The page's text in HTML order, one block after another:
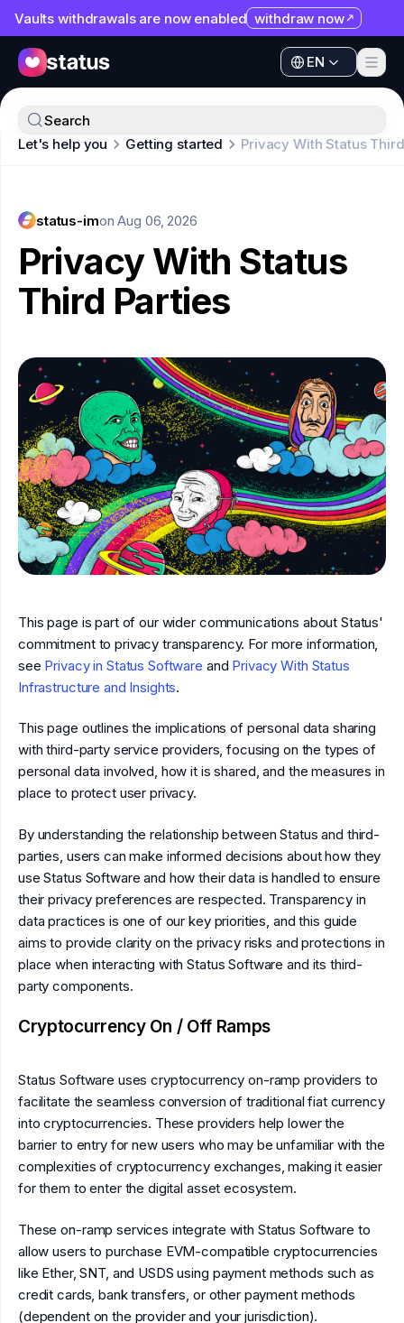
Vaults withdrawals are now enabled withdraw now
EN
Apps
Organization
Developers
SNT
EN
Apps
Ecosystem
Help
Collaborate
Developers
Let's help you Getting started Privacy With Status
Search
status-imonAug 06, 2026
Privacy With Status
Third Parties
This page is part of our wider communications about Status'
commitment to privacy transparency. For more information,
see Privacy in Status Software and Privacy With Status
Infrastructure and Insights.
This page outlines the implications of personal data sharing
with third-party service providers, focusing on the types of
personal data involved, how it is shared, and the measures in
place to protect user privacy.
By understanding the relationship between Status and third-
parties, users can make informed decisions about how they
use Status Software and how their data is handled to ensure
their privacy preferences are respected. Transparency in
data practices is one of our key priorities, and this guide
aims to provide clarity on the privacy risks and protections in
place when interacting with Status Software and its third-
party components.
Cryptocurrency On / Off Ramps
Status Software uses cryptocurrency on-ramp providers to
facilitate the seamless conversion of traditional fiat currency
into cryptocurrencies. These providers help lower the
barrier to entry for new users who may be unfamiliar with the
complexities of cryptocurrency exchanges, making it easier
for them to enter the digital asset ecosystem.
These on-ramp services integrate with Status Software to
allow users to purchase EVM-compatible cryptocurrencies
like Ether, SNT, and USDS using payment methods such as
credit cards, bank transfers, or other payment methods
(dependent on the provider and your jurisdiction).